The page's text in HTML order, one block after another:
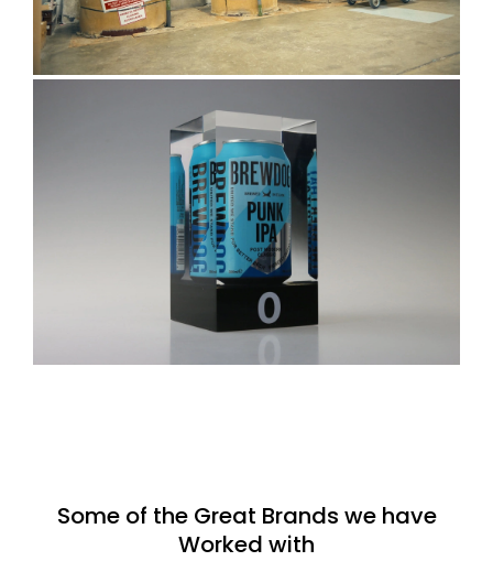
Some of the Great Brands we have
Worked with